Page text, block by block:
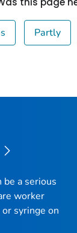
Partly
be a serious
worker
syringe on